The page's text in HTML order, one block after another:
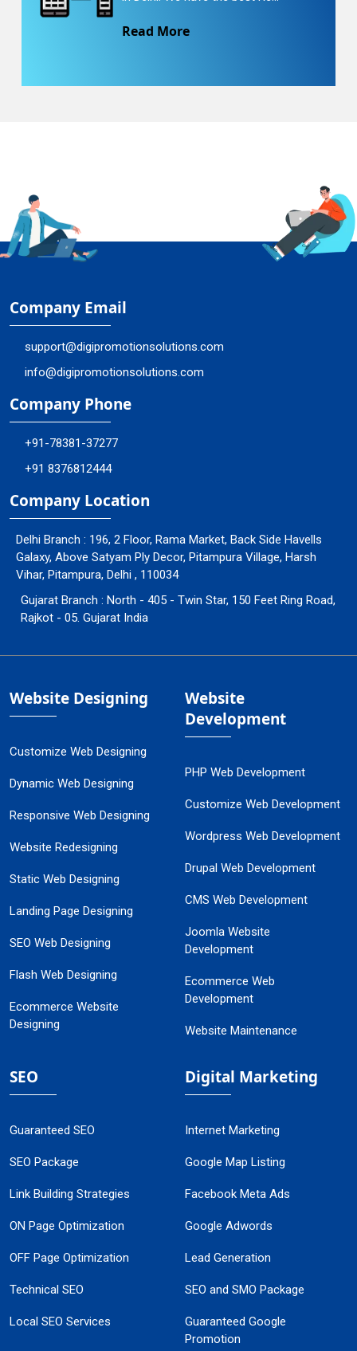
Read More
Company Email
support@digipromotionsolutions.com
info@digipromotionsolutions.com
Company Phone
+91-78381-37277
+91 8376812444
Company Location
Delhi Branch : 196, 2 Floor, Rama Market, Back Side Havells
Galaxy, Above Satyam Ply Decor, Pitampura Village, Harsh
Vihar, Pitampura, Delhi , 110034
Gujarat Branch : North - 405 - Twin Star, 150 Feet Ring Road,
Rajkot - 05. Gujarat India
Website Designing
Customize Web Designing
Dynamic Web Designing
Responsive Web Designing
Website Redesigning
Static Web Designing
Landing Page Designing
SEO Web Designing
Flash Web Designing
Ecommerce Website
Designing
Website
Development
PHP Web Development
Customize Web Development
Wordpress Web Development
Drupal Web Development
CMS Web Development
Joomla Website
Development
Ecommerce Web
Development
Website Maintenance
SEO
Guaranteed SEO
SEO Package
Link Building Strategies
ON Page Optimization
OFF Page Optimization
Technical SEO
Local SEO Services
Digital Marketing
Internet Marketing
Google Map Listing
Facebook Meta Ads
Google Adwords
Lead Generation
SEO and SMO Package
Guaranteed Google
Promotion